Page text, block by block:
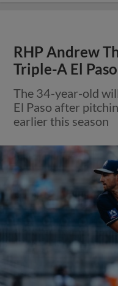
RHP Andrew
Triple-A El Paso
The 34-year-old
El Paso after
earlier this season